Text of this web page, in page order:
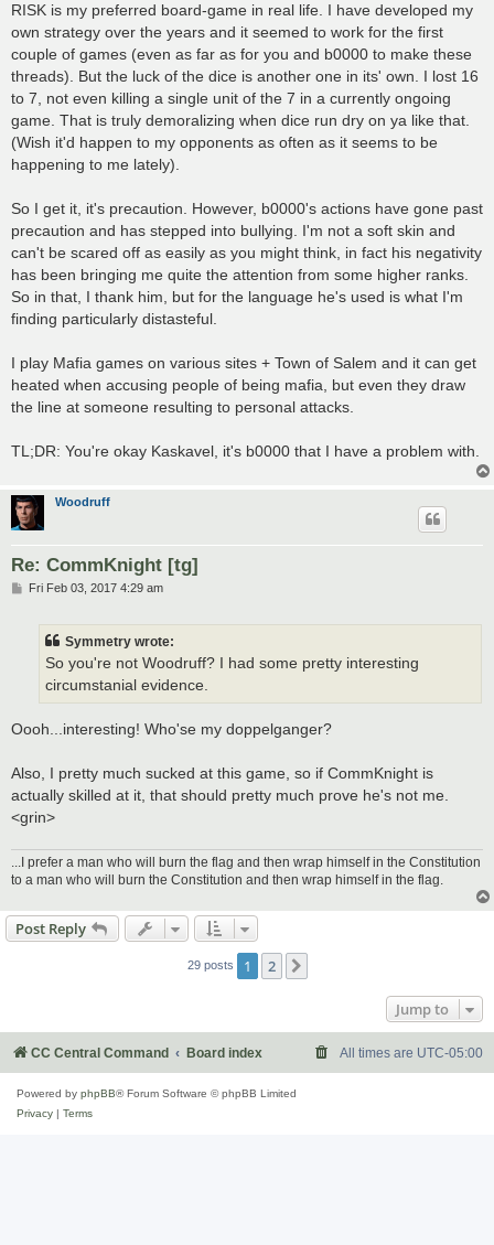
RISK is my preferred board-game in real life. I have developed my
own strategy over the years and it seemed to work for the first
couple of games (even as far as for you and b0000 to make these
threads). But the luck of the dice is another one in its' own. I lost 16
to 7, not even killing a single unit of the 7 in a currently ongoing
game. That is truly demoralizing when dice run dry on ya like that.
(Wish it'd happen to my opponents as often as it seems to be
happening to me lately).
So I get it, it's precaution. However, b0000's actions have gone past
precaution and has stepped into bullying. I'm not a soft skin and
can't be scared off as easily as you might think, in fact his negativity
has been bringing me quite the attention from some higher ranks.
So in that, I thank him, but for the language he's used is what I'm
finding particularly distasteful.
I play Mafia games on various sites + Town of Salem and it can get
heated when accusing people of being mafia, but even they draw
the line at someone resulting to personal attacks.
TL;DR: You're okay Kaskavel, it's b0000 that I have a problem with.
Woodruff
Re: CommKnight [tg]
PFri Feb 03, 2017 4:29 am
Symmetry wrote:
So you're not Woodruff? I had some pretty interesting
circumstanial evidence.
Oooh...interesting! Who'se my doppelganger?
Also, I pretty much sucked at this game, so if CommKnight is
actually skilled at it, that should pretty much prove he's not me.
<grin>
...I prefer a man who will burn the flag and then wrap himself in the Constitution
to a man who will burn the Constitution and then wrap himself in the flag.
Post Reply
29 posts 1 2
Jump to
CC Central Command Board index All times are UTC-05:00
Powered by phpBB® Forum Software © phpBB Limited
Privacy | Terms